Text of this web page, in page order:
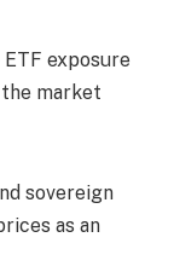
exposure
market
sovereign
as an